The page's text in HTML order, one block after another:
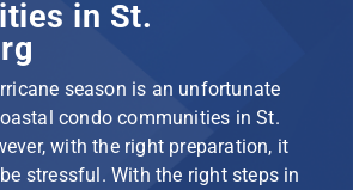
in St.
season is an unfortunate
condo communities in St.
with the right preparation, it
stressful. With the right steps in